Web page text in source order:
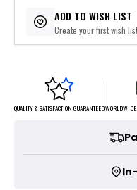
ADD TO WISH LIST
Create your first wish list
QUALITY & SATISFACTION GUARANTEED